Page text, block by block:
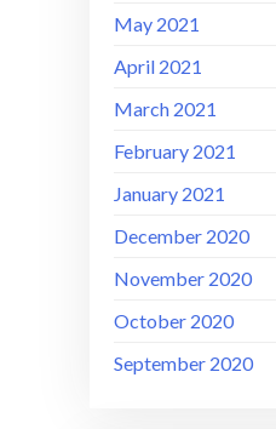
May 2021
April 2021
March 2021
February 2021
January 2021
December 2020
November 2020
October 2020
September 2020